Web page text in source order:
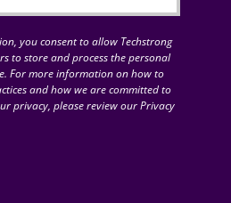
you consent to allow Techstrong
to store and process the personal
For more information on how to
and how we are committed to
privacy, please review our Privacy